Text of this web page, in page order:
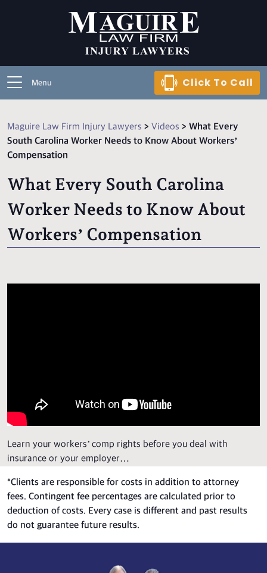
Menu Click To Call
Maguire Law Firm Injury Lawyers > Videos > What Every
South Carolina Worker Needs to Know About Workers’
Compensation
What Every South Carolina
Worker Needs to Know About
Workers’ Compensation
Learn your workers’ comp rights before you deal with
insurance or your employer…
*Clients are responsible for costs in addition to attorney
fees. Contingent fee percentages are calculated prior to
deduction of costs. Every case is different and past results
do not guarantee future results.